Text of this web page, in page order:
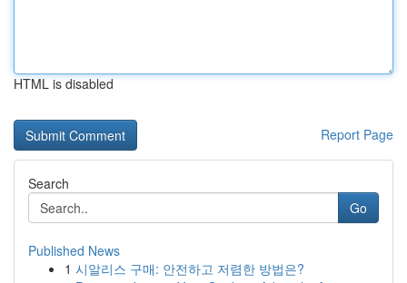
HTML is disabled
Report Page
Search
Go
Published News
1 시알리스 구매: 안전하고 저렴한 방법은?